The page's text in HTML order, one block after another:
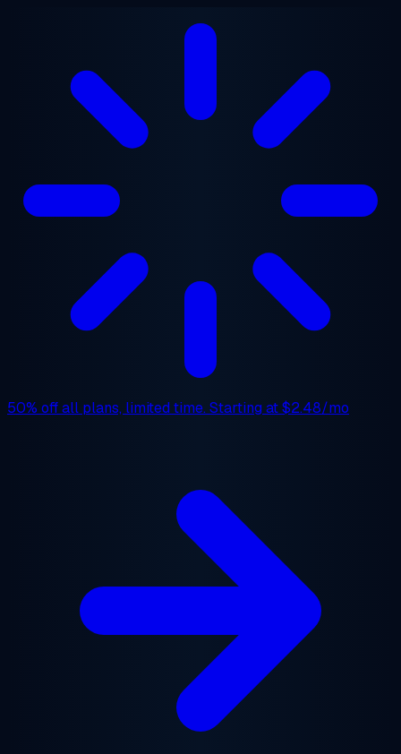
50% offall plans, limited time. Starting at$2.48/mo